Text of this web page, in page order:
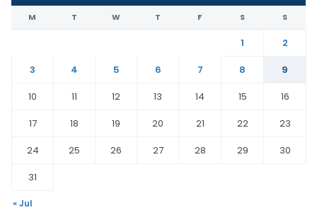
M T W T F S S
1
2
3
4 5 6 7 8
9
10
11 12 13 14 15
16
17
18 19 20 21 22
23
24
25 26 27 28 29
30
31
« Jul